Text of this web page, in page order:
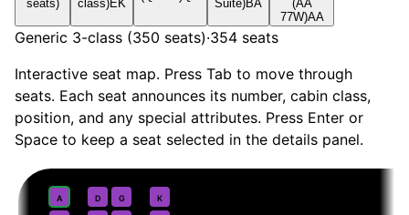
seats)
class)EK
Suite)BA
(AA
77W)AA
Generic 3-class (350 seats)·354 seats
Interactive seat map. Press Tab to move through
seats. Each seat announces its number, cabin class,
position, and any special attributes. Press Enter or
Space to keep a seat selected in the details panel.
A D G K